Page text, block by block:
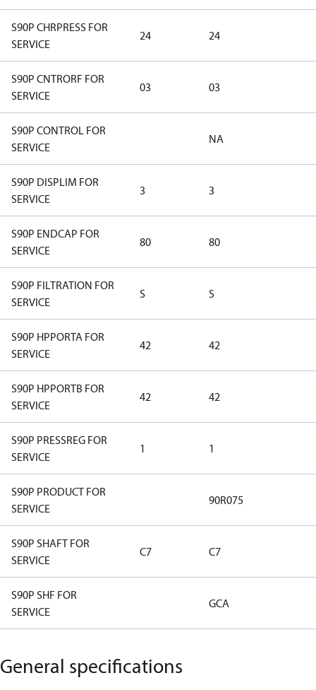
S90P CHRPRESS FOR
SERVICE
24 24
S90P CNTRORF FOR
SERVICE
03 03
S90P CONTROL FOR
SERVICE
NA
S90P DISPLIM FOR
SERVICE
3 3
S90P ENDCAP FOR
SERVICE
80 80
S90P FILTRATION FOR
SERVICE
S S
S90P HPPORTA FOR
SERVICE
42 42
S90P HPPORTB FOR
SERVICE
42 42
S90P PRESSREG FOR
SERVICE
1 1
S90P PRODUCT FOR
SERVICE
90R075
S90P SHAFT FOR
SERVICE
C7 C7
S90P SHF FOR
SERVICE
GCA
General specifications